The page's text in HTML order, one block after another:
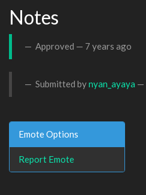
Notes
Approved — 7 years ago
Submitted bynyan_ayaya —
Emote Options
Report Emote